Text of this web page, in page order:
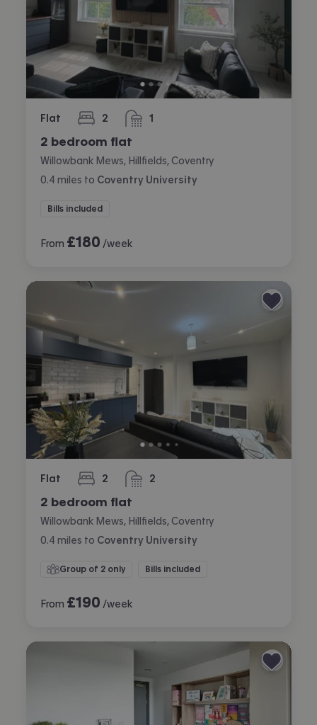
Flat 2
bedrooms 1
bathroom
2 bedroom flat
Willowbank Mews, Hillfields, Coventry
0.4 miles to Coventry University
Bills included
From £180 /week
Flat 2
bedrooms 2
bathrooms
2 bedroom flat
Willowbank Mews, Hillfields, Coventry
0.4 miles to Coventry University
Group of 2 only Bills included
From £190 /week